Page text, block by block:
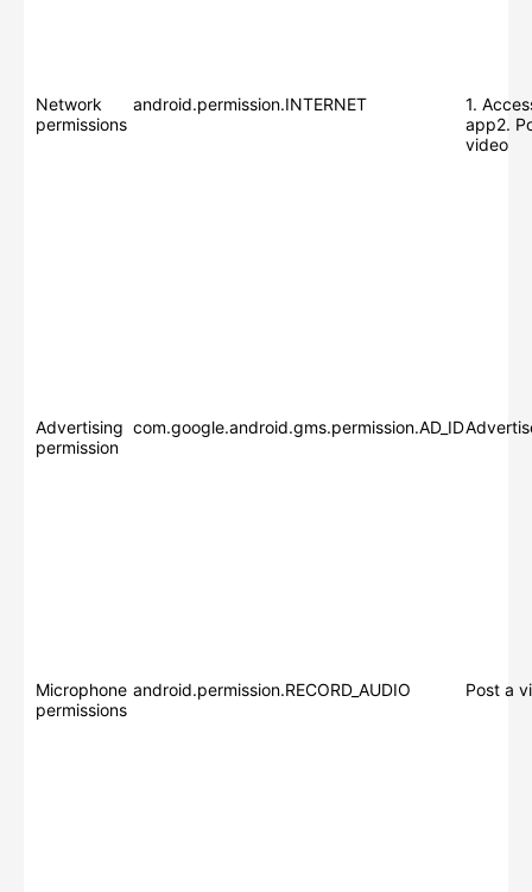
Network
permissions
android.permission.INTERNET
1.
app2.
video
Advertising
permission
com.google.android.gms.permission.AD_ID
Microphone
permissions
android.permission.RECORD_AUDIO Post a